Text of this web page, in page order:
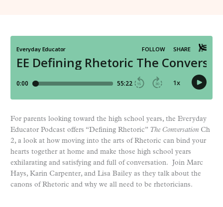
For parents looking toward the high school years, the Everyday
Educator Podcast offers “Defining Rhetoric” The Conversation Ch
2, a look at how moving into the arts of Rhetoric can bind your
hearts together at home and make those high school years
exhilarating and satisfying and full of conversation. Join Marc
Hays, Karin Carpenter, and Lisa Bailey as they talk about the
canons of Rhetoric and why we all need to be rhetoricians.